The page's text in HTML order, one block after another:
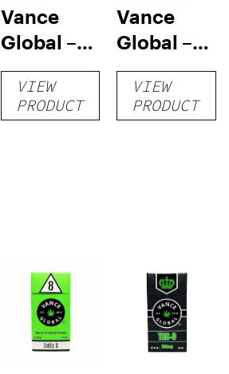
Vance
Global –
Monthly
Subscription
VIEW
PRODUCT
Vance
Global –
Pure CBD
Cigarettes
VIEW
PRODUCT